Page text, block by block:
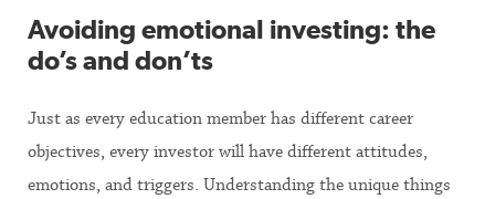
Avoiding emotional investing: the
do’s and don’ts
Just as every education member has different career
objectives, every investor will have different attitudes,
emotions, and triggers. Understanding the unique things